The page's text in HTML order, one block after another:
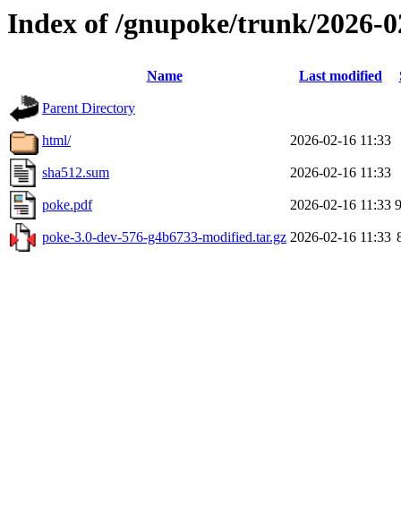
Index of /gnupoke/trunk/2026-
Name Last modified
Parent Directory
html/ 2026-02-16 11:33
sha512.sum 2026-02-16 11:33
poke.pdf 2026-02-16 11:33
poke-3.0-dev-576-g4b6733-modified.tar.gz 2026-02-16 11:33